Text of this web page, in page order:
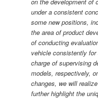
under a consistent
some new positions,
the area of product
of conducting
vehicle consistently
charge of supervising
models, respectively,
changes, we will
further highlight the